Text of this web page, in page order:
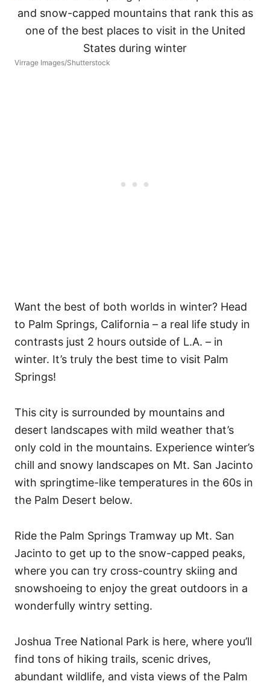
Virrage Images/Shutterstock
Want the best of both worlds in winter? Head
to Palm Springs, California – a real life study in
contrasts just 2 hours outside of L.A. – in
winter. It’s truly the best time to visit Palm
Springs!
This city is surrounded by mountains and
desert landscapes with mild weather that’s
only cold in the mountains. Experience winter’s
chill and snowy landscapes on Mt. San Jacinto
with springtime-like temperatures in the 60s in
the Palm Desert below.
Ride the Palm Springs Tramway up Mt. San
Jacinto to get up to the snow-capped peaks,
where you can try cross-country skiing and
snowshoeing to enjoy the great outdoors in a
wonderfully wintry setting.
Joshua Tree National Park is here, where you’ll
find tons of hiking trails, scenic drives,
abundant wildlife, and vista views of the Palm